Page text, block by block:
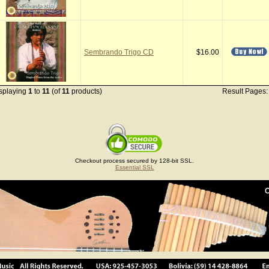
Sembrando Trigo CD $16.00
1 to 11 (of11 products) Result
Checkout process secured by 128-bit SSL.
Essential SSL